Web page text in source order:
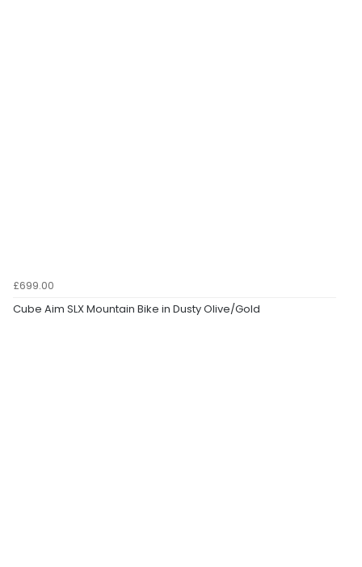
£699.00
Cube Aim SLX Mountain Bike in Dusty Olive/Gold